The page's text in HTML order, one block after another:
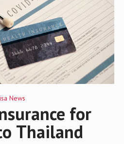
need to do before, and what…
News
for
Thailand